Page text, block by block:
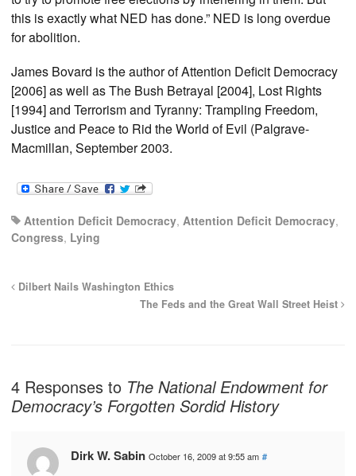
this is exactly what NED has done.” NED is long overdue
for abolition.
James Bovard is the author of Attention Deficit Democracy
[2006] as well as The Bush Betrayal [2004], Lost Rights
[1994] and Terrorism and Tyranny: Trampling Freedom,
Justice and Peace to Rid the World of Evil (Palgrave-
Macmillan, September 2003.
Attention Deficit Democracy, Attention Deficit Democracy,
Congress, Lying
Dilbert Nails Washington Ethics
The Feds and the Great Wall Street Heist
4 Responses to The National Endowment for
Democracy’s Forgotten Sordid History
Dirk W. Sabin October 16, 2009 at 9:55 am #